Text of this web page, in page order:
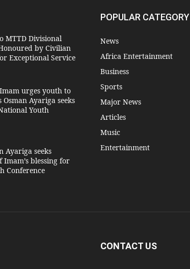
MTTD Divisional
by Civilian
Exceptional Service
urges youth to
Ayariga seeks
Youth
Ayariga seeks
Imam’s blessing for
Conference
POPULAR CATEGORY
News
Africa Entertainment
Business
Sports
Major News
Articles
Music
Entertainment
CONTACT US